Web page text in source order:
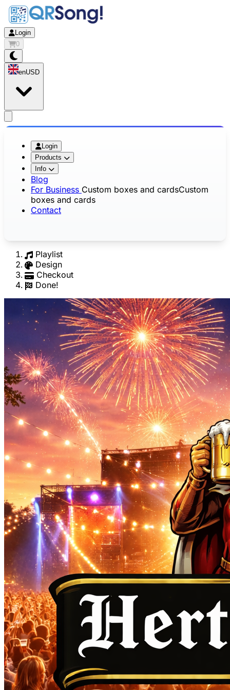
Login
0
enUSD
Login
Products
Info
Blog
For Business Custom boxes and cardsCustom
boxes and cards
Contact
Playlist
Design
Checkout
Done!